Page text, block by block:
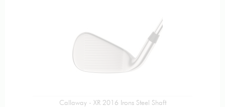
Callaway - XR 2016 Irons Steel Shaft